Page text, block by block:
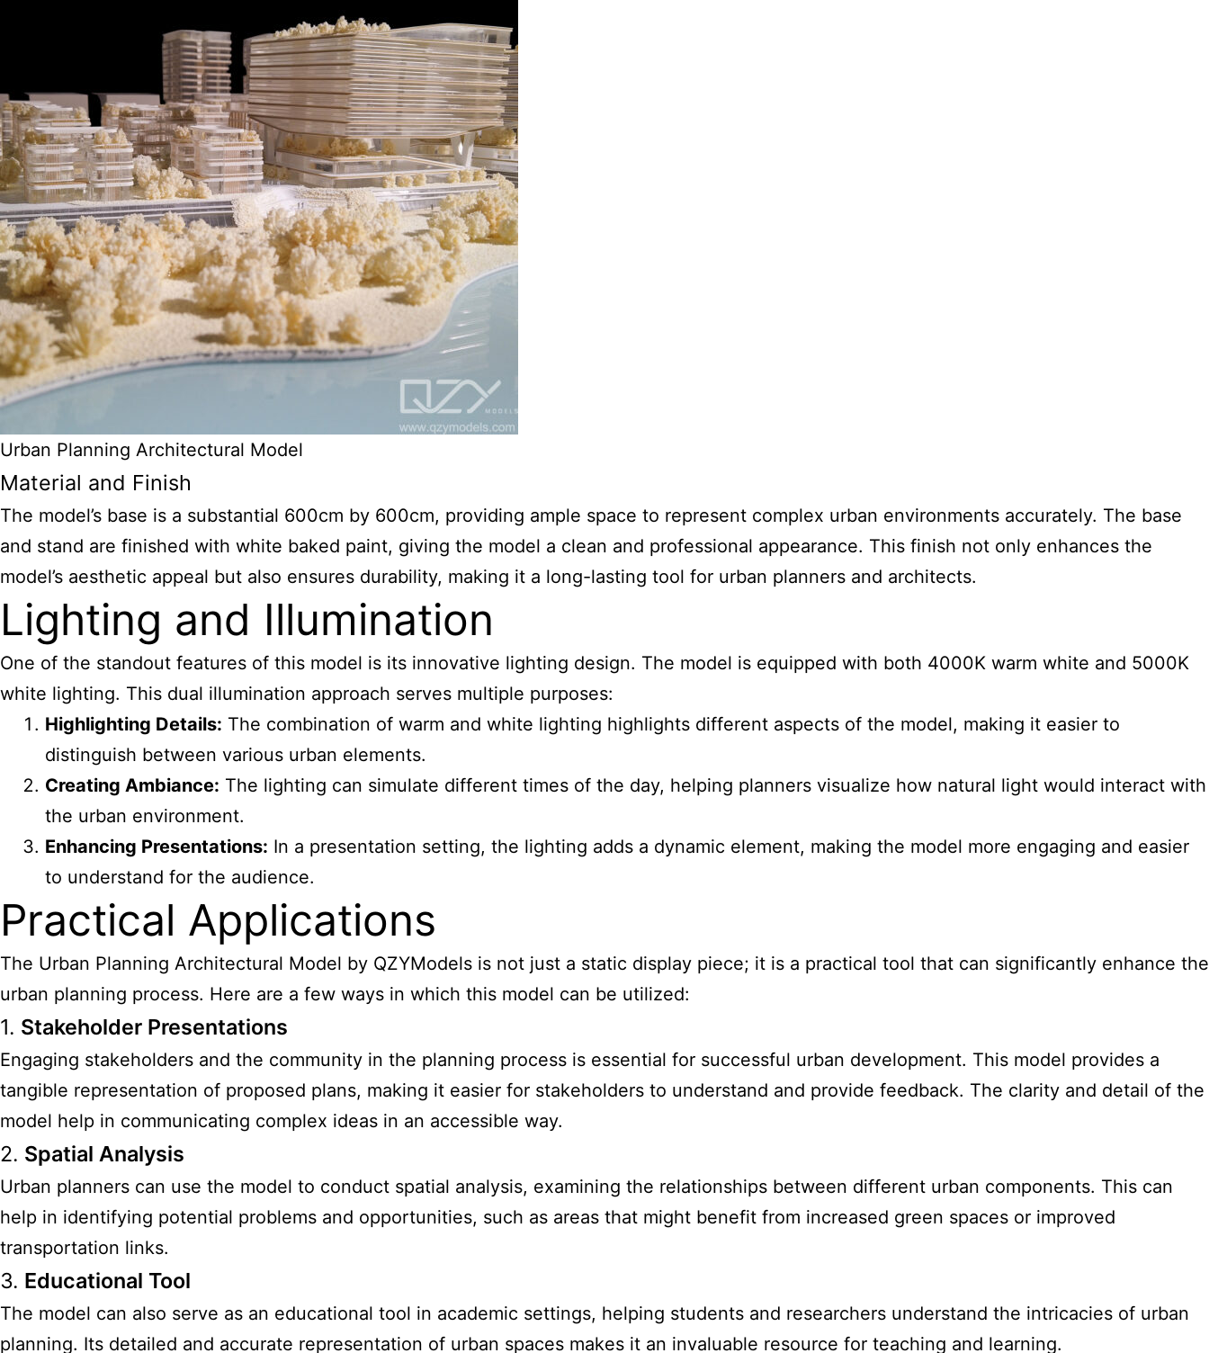
Urban Planning Architectural Model
Material and Finish
The model’s base is a substantial 600cm by 600cm, providing ample space to represent complex urban environments accurately. The base
and stand are finished with white baked paint, giving the model a clean and professional appearance. This finish not only enhances the
model’s aesthetic appeal but also ensures durability, making it a long-lasting tool for urban planners and architects.
Lighting and Illumination
One of the standout features of this model is its innovative lighting design. The model is equipped with both 4000K warm white and 5000K
white lighting. This dual illumination approach serves multiple purposes:
Highlighting Details: The combination of warm and white lighting highlights different aspects of the model, making it easier to
distinguish between various urban elements.
Creating Ambiance: The lighting can simulate different times of the day, helping planners visualize how natural light would interact with
the urban environment.
Enhancing Presentations: In a presentation setting, the lighting adds a dynamic element, making the model more engaging and easier
to understand for the audience.
Practical Applications
The Urban Planning Architectural Model by QZYModels is not just a static display piece; it is a practical tool that can significantly enhance the
urban planning process. Here are a few ways in which this model can be utilized:
1. Stakeholder Presentations
Engaging stakeholders and the community in the planning process is essential for successful urban development. This model provides a
tangible representation of proposed plans, making it easier for stakeholders to understand and provide feedback. The clarity and detail of the
model help in communicating complex ideas in an accessible way.
2. Spatial Analysis
Urban planners can use the model to conduct spatial analysis, examining the relationships between different urban components. This can
help in identifying potential problems and opportunities, such as areas that might benefit from increased green spaces or improved
transportation links.
3. Educational Tool
The model can also serve as an educational tool in academic settings, helping students and researchers understand the intricacies of urban
planning. Its detailed and accurate representation of urban spaces makes it an invaluable resource for teaching and learning.